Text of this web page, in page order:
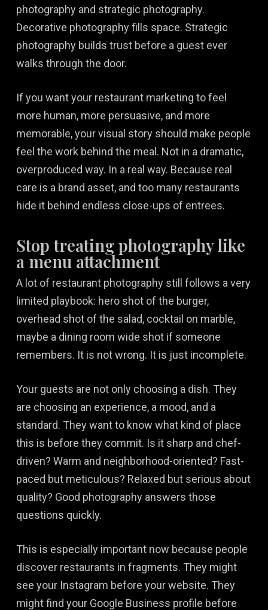
photography and strategic photography.
Decorative photography fills space. Strategic
photography builds trust before a guest ever
walks through the door.
If you want your restaurant marketing to feel
more human, more persuasive, and more
memorable, your visual story should make people
feel the work behind the meal. Not in a dramatic,
overproduced way. In a real way. Because real
care is a brand asset, and too many restaurants
hide it behind endless close-ups of entrees.
Stop treating photography like
a menu attachment
A lot of restaurant photography still follows a very
limited playbook: hero shot of the burger,
overhead shot of the salad, cocktail on marble,
maybe a dining room wide shot if someone
remembers. It is not wrong. It is just incomplete.
Your guests are not only choosing a dish. They
are choosing an experience, a mood, and a
standard. They want to know what kind of place
this is before they commit. Is it sharp and chef-
driven? Warm and neighborhood-oriented? Fast-
paced but meticulous? Relaxed but serious about
quality? Good photography answers those
questions quickly.
This is especially important now because people
discover restaurants in fragments. They might
see your Instagram before your website. They
might find your Google Business profile before